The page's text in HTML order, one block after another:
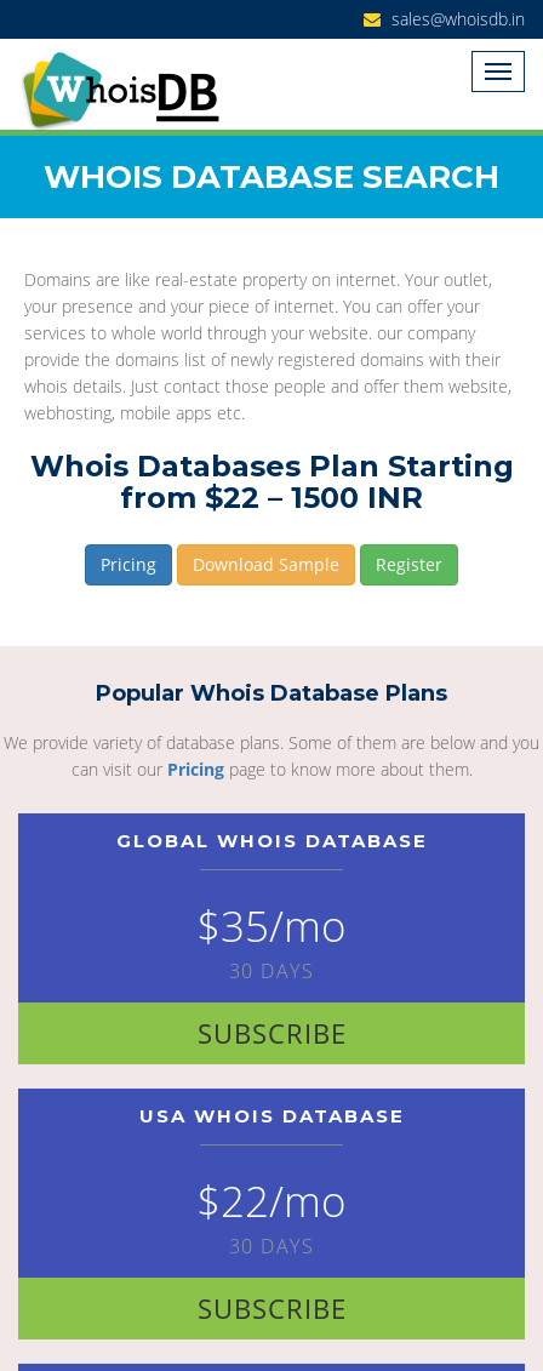
sales@whoisdb.in
WHOIS DATABASE SEARCH
Domains are like real-estate property on internet. Your outlet,
your presence and your piece of internet. You can offer your
services to whole world through your website. our company
provide the domains list of newly registered domains with their
whois details. Just contact those people and offer them website,
webhosting, mobile apps etc.
Whois Databases Plan Starting
from $22 – 1500 INR
Pricing Download Sample Register
Popular Whois Database Plans
We provide variety of database plans. Some of them are below and you
can visit our Pricingpage to know more about them.
GLOBAL WHOIS DATABASE
$35/mo
30 DAYS
SUBSCRIBE
USA WHOIS DATABASE
$22/mo
30 DAYS
SUBSCRIBE